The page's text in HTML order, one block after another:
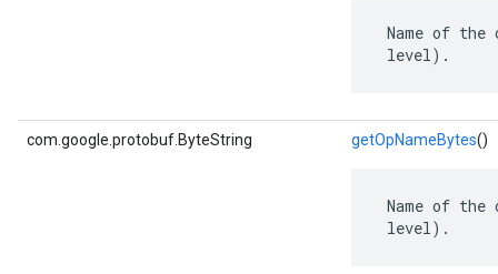
Name of the
level).
com.google.protobuf.ByteString getOpNameBytes()
Name of the
level).